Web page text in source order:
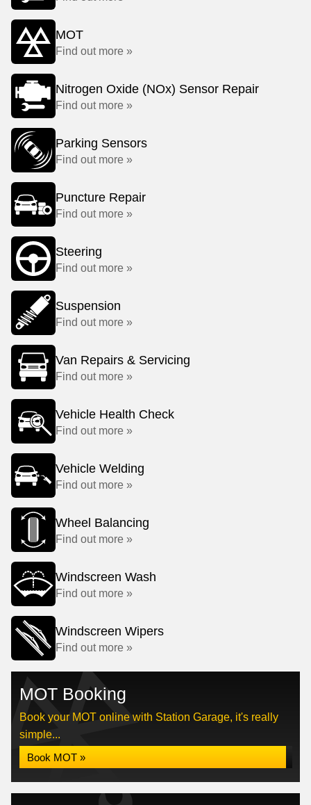
MOT
Find out more »
Nitrogen Oxide (NOx) Sensor Repair
Find out more »
Parking Sensors
Find out more »
Puncture Repair
Find out more »
Steering
Find out more »
Suspension
Find out more »
Van Repairs & Servicing
Find out more »
Vehicle Health Check
Find out more »
Vehicle Welding
Find out more »
Wheel Balancing
Find out more »
Windscreen Wash
Find out more »
Windscreen Wipers
Find out more »
MOT Booking
Book your MOT online with Station Garage, it's really
simple...
Book MOT »